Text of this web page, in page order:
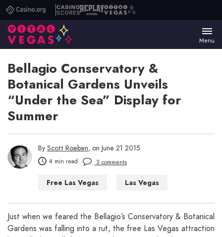
Casino.orgCasino
Scores
ReplayVital
Menu
Bellagio Conservatory &
Botanical Gardens Unveils
“Under the Sea” Display for
Summer
By Scott Roeben, on June 21 2015
4 min read 3 comments
Free Las Vegas
Las Vegas
Just when we feared the Bellagio’s Conservatory & Botanical
Gardens was falling into a rut, the free Las Vegas attraction